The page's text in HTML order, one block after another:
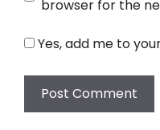
browser for the
Yes, add me to